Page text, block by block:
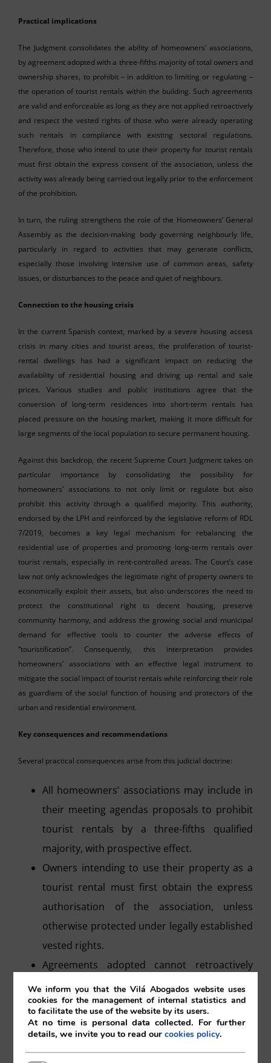
Practical implications
The Judgment consolidates the ability of homeowners’ associations,
by agreement adopted with a three-fifths majority of total owners and
ownership shares, to prohibit – in addition to limiting or regulating –
the operation of tourist rentals within the building. Such agreements
are valid and enforceable as long as they are not applied retroactively
and respect the vested rights of those who were already operating
such rentals in compliance with existing sectoral regulations.
Therefore, those who intend to use their property for tourist rentals
must first obtain the express consent of the association, unless the
activity was already being carried out legally prior to the enforcement
of the prohibition.
In turn, the ruling strengthens the role of the Homeowners’ General
Assembly as the decision-making body governing neighbourly life,
particularly in regard to activities that may generate conflicts,
especially those involving intensive use of common areas, safety
issues, or disturbances to the peace and quiet of neighbours.
Connection to the housing crisis
In the current Spanish context, marked by a severe housing access
crisis in many cities and tourist areas, the proliferation of tourist-
rental dwellings has had a significant impact on reducing the
availability of residential housing and driving up rental and sale
prices. Various studies and public institutions agree that the
conversion of long-term residences into short-term rentals has
placed pressure on the housing market, making it more difficult for
large segments of the local population to secure permanent housing.
Against this backdrop, the recent Supreme Court Judgment takes on
particular importance by consolidating the possibility for
homeowners’ associations to not only limit or regulate but also
prohibit this activity through a qualified majority. This authority,
endorsed by the LPH and reinforced by the legislative reform of RDL
7/2019, becomes a key legal mechanism for rebalancing the
residential use of properties and promoting long-term rentals over
tourist rentals, especially in rent-controlled areas. The Court’s case
law not only acknowledges the legitimate right of property owners to
economically exploit their assets, but also underscores the need to
protect the constitutional right to decent housing, preserve
community harmony, and address the growing social and municipal
demand for effective tools to counter the adverse effects of
“touristification”. Consequently, this interpretation provides
homeowners’ associations with an effective legal instrument to
mitigate the social impact of tourist rentals while reinforcing their role
as guardians of the social function of housing and protectors of the
urban and residential environment.
Key consequences and recommendations
Several practical consequences arise from this judicial doctrine:
All homeowners’ associations may include in
their meeting agendas proposals to prohibit
tourist rentals by a three-fifths qualified
majority, with prospective effect.
Owners intending to use their property as a
tourist rental must first obtain the express
authorisation of the association, unless
otherwise protected under legally established
vested rights.
Agreements adopted cannot retroactively
affect those who were already legally engaged
in tourist rental activity, whose rights are
protected under the Second Additional
Provision of the LPH.
We inform you that the Vilá Abogados website uses
cookies for the management of internal statistics and
to facilitate the use of the website by its users.
At no time is personal data collected. For further
details, we invite you to read ourcookies policy.